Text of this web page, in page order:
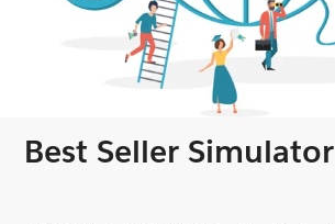
Best Seller Simulator